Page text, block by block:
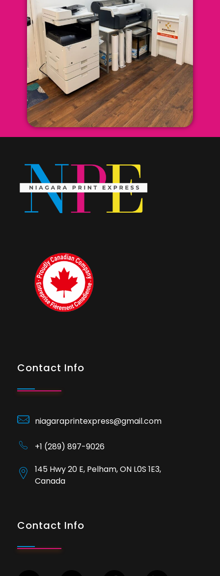
Contact Info
niagaraprintexpress@gmail.com
+1 (289) 897-9026
145 Hwy 20 E, Pelham, ON L0S 1E3,
Canada
Contact Info